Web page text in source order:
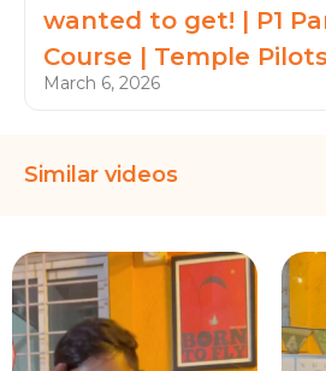
wanted to get! | P1
Course | Temple Pilots
March 6, 2026
Similar videos